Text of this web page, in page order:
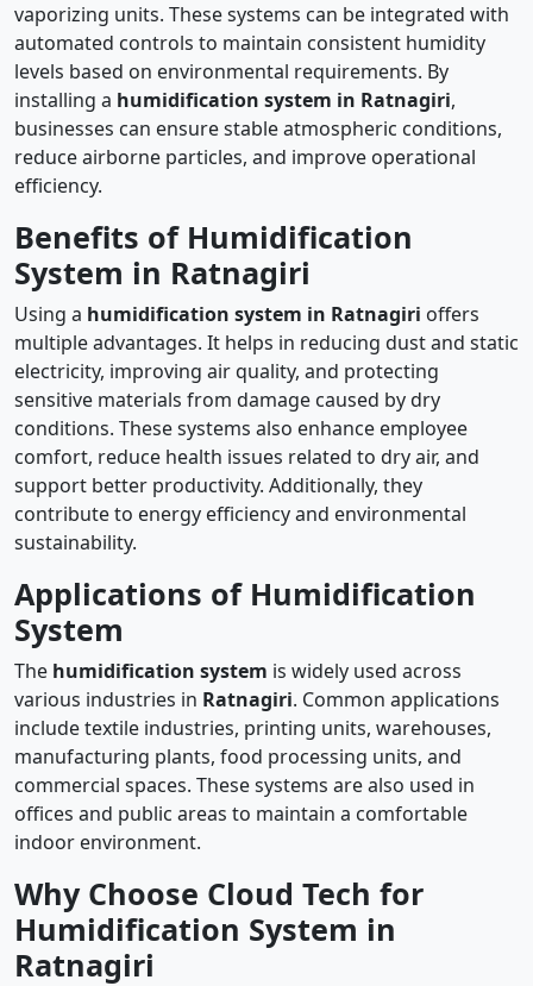
vaporizing units. These systems can be integrated with
automated controls to maintain consistent humidity
levels based on environmental requirements. By
installing a humidification system in Ratnagiri,
businesses can ensure stable atmospheric conditions,
reduce airborne particles, and improve operational
efficiency.
Benefits of Humidification
System in Ratnagiri
Using a humidification system in Ratnagiri offers
multiple advantages. It helps in reducing dust and static
electricity, improving air quality, and protecting
sensitive materials from damage caused by dry
conditions. These systems also enhance employee
comfort, reduce health issues related to dry air, and
support better productivity. Additionally, they
contribute to energy efficiency and environmental
sustainability.
Applications of Humidification
System
The humidification system is widely used across
various industries in Ratnagiri. Common applications
include textile industries, printing units, warehouses,
manufacturing plants, food processing units, and
commercial spaces. These systems are also used in
offices and public areas to maintain a comfortable
indoor environment.
Why Choose Cloud Tech for
Humidification System in
Ratnagiri